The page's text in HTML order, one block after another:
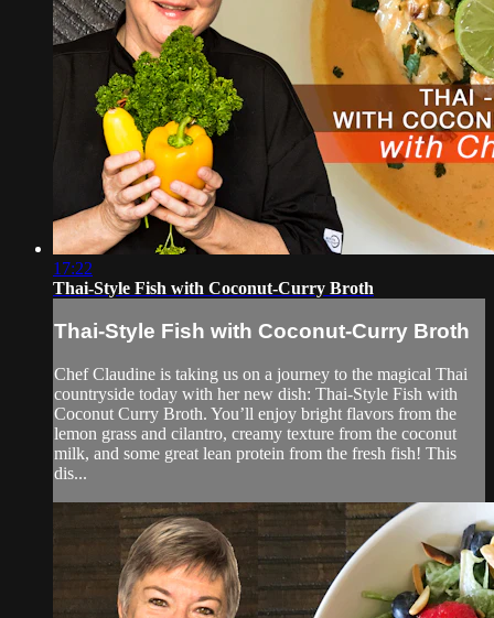
17:22
Thai-Style Fish with Coconut-Curry Broth
Thai-Style Fish with Coconut-Curry Broth
Chef Claudine is taking us on a journey to the magical Thai
countryside today with her new dish: Thai-Style Fish with
Coconut Curry Broth. You’ll enjoy bright flavors from the
lemon grass and cilantro, creamy texture from the coconut
milk, and some great lean protein from the fresh fish! This
dis...